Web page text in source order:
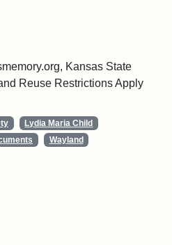
Kansas State
Reuse Restrictions Apply
Lydia Maria Child
Wayland